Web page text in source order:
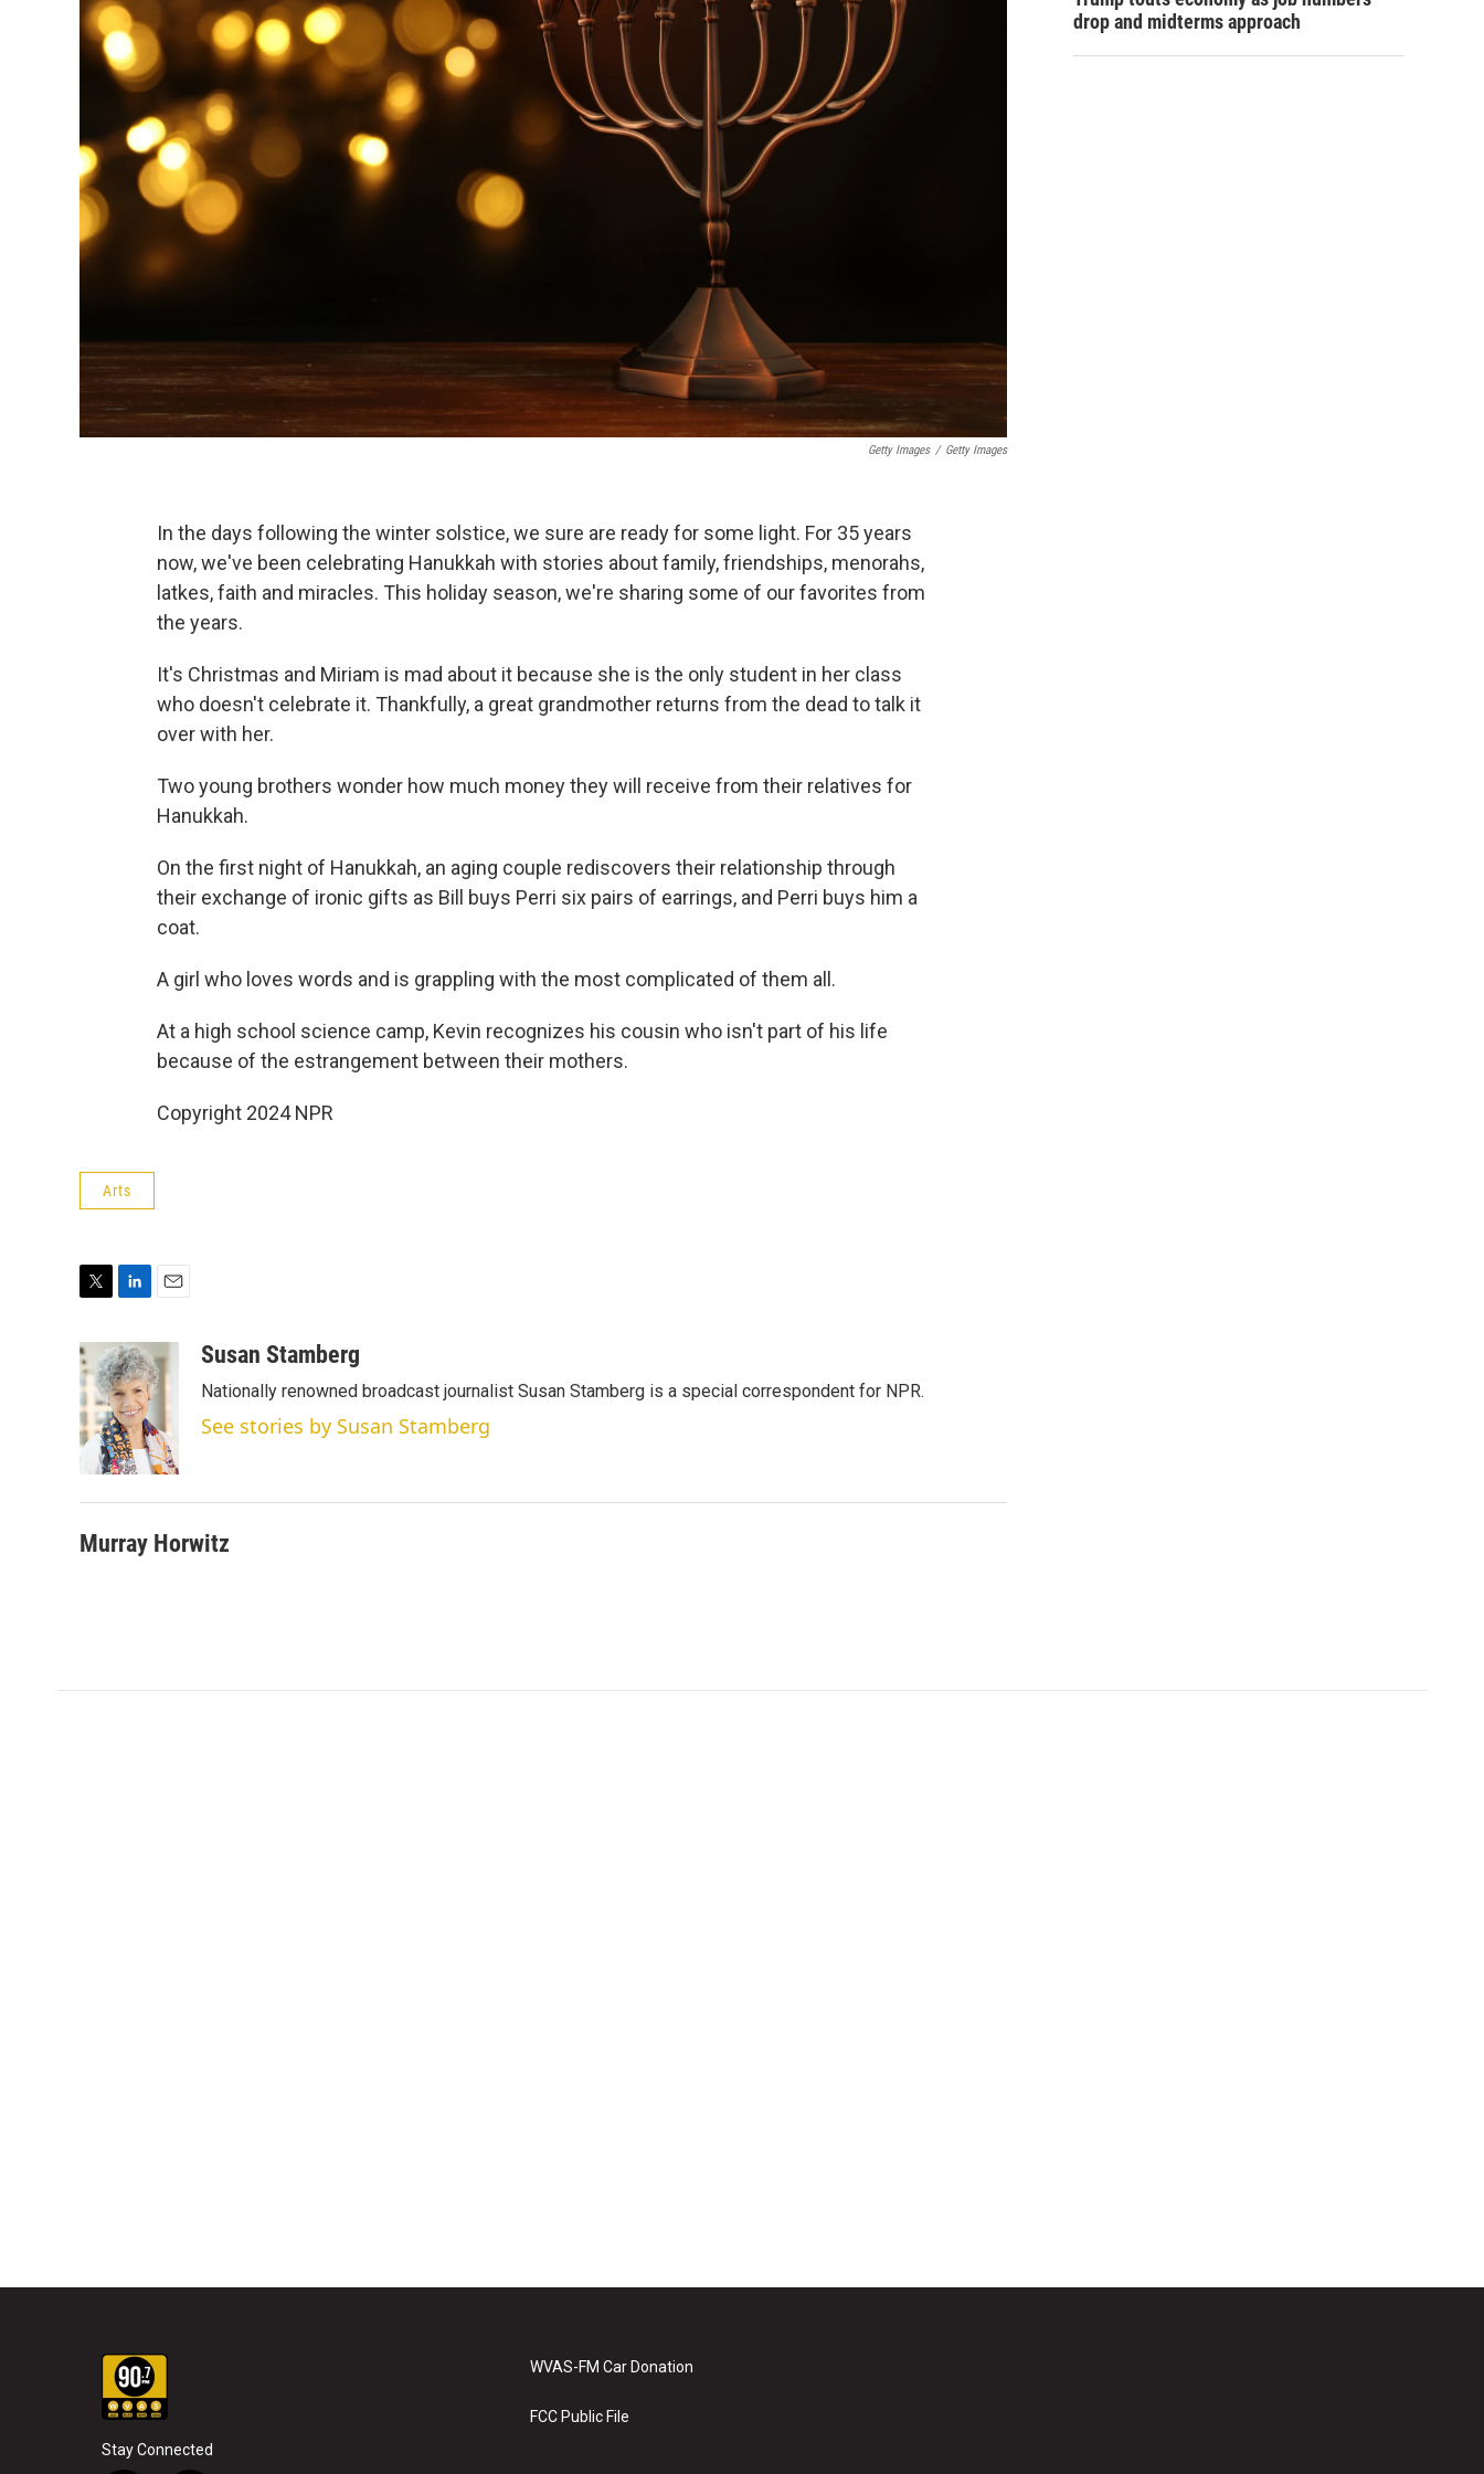
Getty Images / Getty Images
In the days following the winter solstice, we sure are ready for some light. For 35 years
now, we've been celebrating Hanukkah with stories about family, friendships, menorahs,
latkes, faith and miracles. This holiday season, we're sharing some of our favorites from
the years.
It's Christmas and Miriam is mad about it because she is the only student in her class
who doesn't celebrate it. Thankfully, a great grandmother returns from the dead to talk it
over with her.
Two young brothers wonder how much money they will receive from their relatives for
Hanukkah.
On the first night of Hanukkah, an aging couple rediscovers their relationship through
their exchange of ironic gifts as Bill buys Perri six pairs of earrings, and Perri buys him a
coat.
A girl who loves words and is grappling with the most complicated of them all.
At a high school science camp, Kevin recognizes his cousin who isn't part of his life
because of the estrangement between their mothers.
Copyright 2024 NPR
Arts
i
t
t
e
r
n
k
e
d
I
n
a
i
l
Susan Stamberg
Nationally renowned broadcast journalist Susan Stamberg is a special correspondent for NPR.
See stories by Susan Stamberg
Murray Horwitz
drop and midterms approach
Stay Connected
WVAS-FM Car Donation
FCC Public File